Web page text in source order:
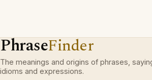
PhraseFinder
The meanings and origins of phrases,
idioms and expressions.